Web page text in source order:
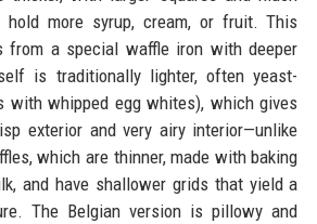
hold more syrup, cream, or fruit. This
from a special waffle iron with deeper
is traditionally lighter, often yeast-
with whipped egg whites), which gives
exterior and very airy interior—unlike
which are thinner, made with baking
and have shallower grids that yield a
The Belgian version is pillowy and